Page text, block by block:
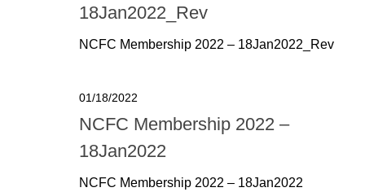
18Jan2022_Rev
NCFC Membership 2022 – 18Jan2022_Rev
01/18/2022
NCFC Membership 2022 –
18Jan2022
NCFC Membership 2022 – 18Jan2022